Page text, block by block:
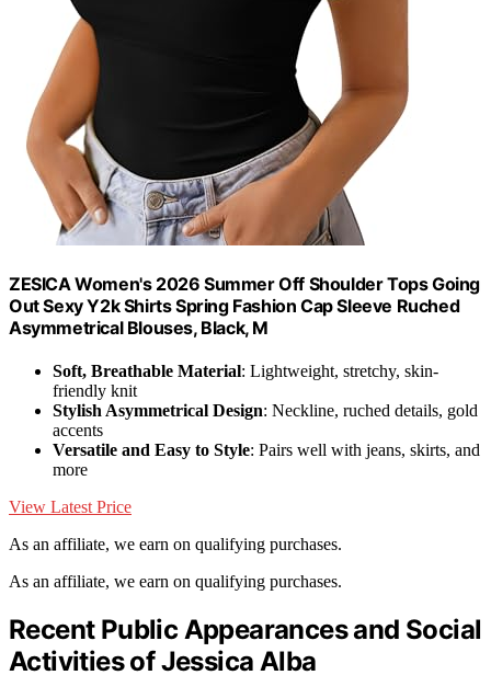
ZESICA Women's 2026 Summer Off Shoulder Tops Going
Out Sexy Y2k Shirts Spring Fashion Cap Sleeve Ruched
Asymmetrical Blouses, Black, M
Soft, Breathable Material: Lightweight, stretchy, skin-
friendly knit
Stylish Asymmetrical Design: Neckline, ruched details, gold
accents
Versatile and Easy to Style: Pairs well with jeans, skirts, and
more
View Latest Price
As an affiliate, we earn on qualifying purchases.
As an affiliate, we earn on qualifying purchases.
Recent Public Appearances and Social
Activities of Jessica Alba